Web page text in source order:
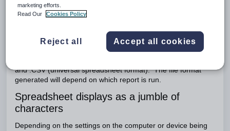
resolve issues with spreadsheets that do not display correctly
(eg. displaying in a jumble of characters).
Spreadsheet files types generated through
SEQTA
and .CSV (universal spreadsheet format). The file format
generated will depend on which report is run.
Spreadsheet displays as a jumble of
characters
Depending on the settings on the computer or device being
marketing efforts.
Read Our
Cookies Policy
Reject all Accept all cookies